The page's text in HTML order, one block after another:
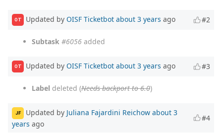
OT Updated by OISF Ticketbot about 3 years ago #2
Subtask #6056 added
OT Updated by OISF Ticketbot about 3 years ago #3
Label deleted (Needs backport to 6.0)
JF Updated by Juliana Fajardini Reichow about 3
years ago
#4